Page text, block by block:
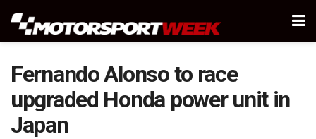
Fernando Alonso to race
upgraded Honda power unit in
Japan